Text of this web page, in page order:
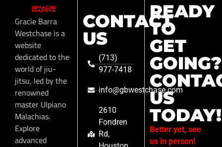
Gracie Barra
Westchase is a
website
dedicated to the
world of jiu-
jitsu, led by the
renowned
master Ulpiano
Malachias.
Explore
advanced
CONTACT
US
(713)
977-7418
info@gbwestchase.com
2610
Fondren
Rd,
READY
TO
GET
GOING?
US
TODAY!
Better yet, see
us in person!